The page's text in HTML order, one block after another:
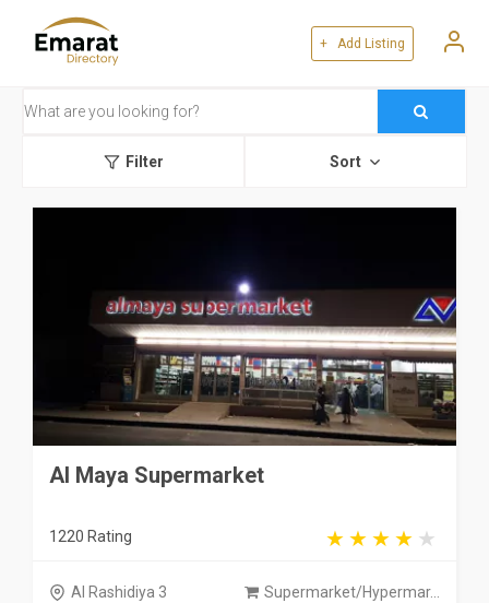
+ Add Listing
Filter Sort
Al Maya Supermarket
1220 Rating
Al Rashidiya 3 Supermarket/Hypermar...